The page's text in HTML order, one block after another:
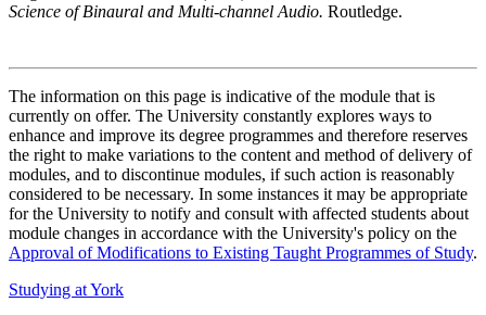
Science of Binaural and Multi-channel Audio. Routledge.
The information on this page is indicative of the module that is
currently on offer. The University constantly explores ways to
enhance and improve its degree programmes and therefore reserves
the right to make variations to the content and method of delivery of
modules, and to discontinue modules, if such action is reasonably
considered to be necessary. In some instances it may be appropriate
for the University to notify and consult with affected students about
module changes in accordance with the University's policy on the
Approval of Modifications to Existing Taught Programmes of Study.
Studying at York